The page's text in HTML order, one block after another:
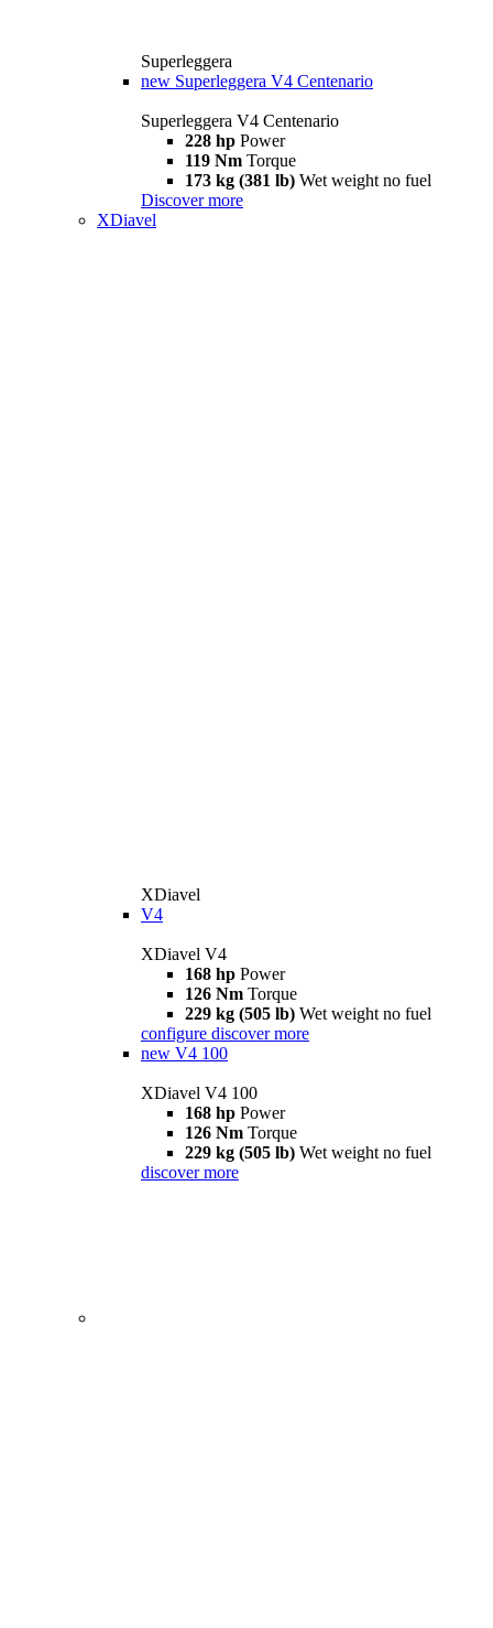
Superleggera
new Superleggera V4 Centenario
Superleggera V4 Centenario
228 hp Power
119 Nm Torque
173 kg (381 lb) Wet weight no fuel
Discover more
XDiavel
XDiavel
V4
XDiavel V4
168 hp Power
126 Nm Torque
229 kg (505 lb) Wet weight no fuel
configure discover more
new V4 100
XDiavel V4 100
168 hp Power
126 Nm Torque
229 kg (505 lb) Wet weight no fuel
discover more